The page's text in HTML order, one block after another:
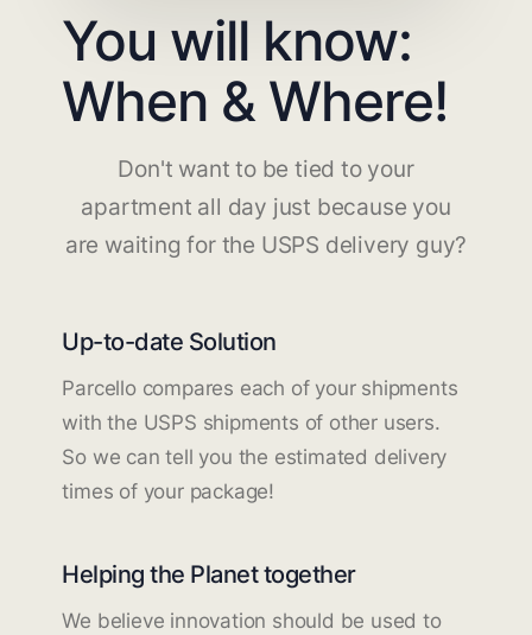
You will know:
When & Where!
Don't want to be tied to your
apartment all day just because you
are waiting for the USPS delivery guy?
Up-to-date Solution
Parcello compares each of your shipments
with the USPS shipments of other users.
So we can tell you the estimated delivery
times of your package!
Helping the Planet together
We believe innovation should be used to